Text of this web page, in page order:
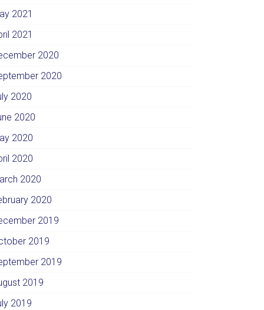
2021
2021
2020
2020
2020
2020
2020
2020
2020
2020
2019
2019
2019
2019
2019